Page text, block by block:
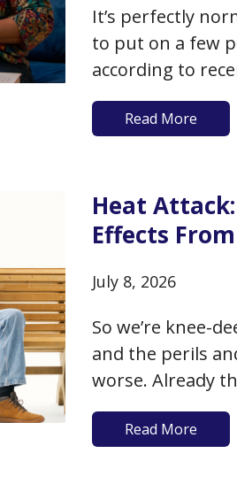
It’s perfectly
to put on a few
according to
are either
29.9) or obese
Read More
Heat
Effects
July 8, 2026
So we’re knee-
and the perils
worse. Already
temperatures
with the death
Read More